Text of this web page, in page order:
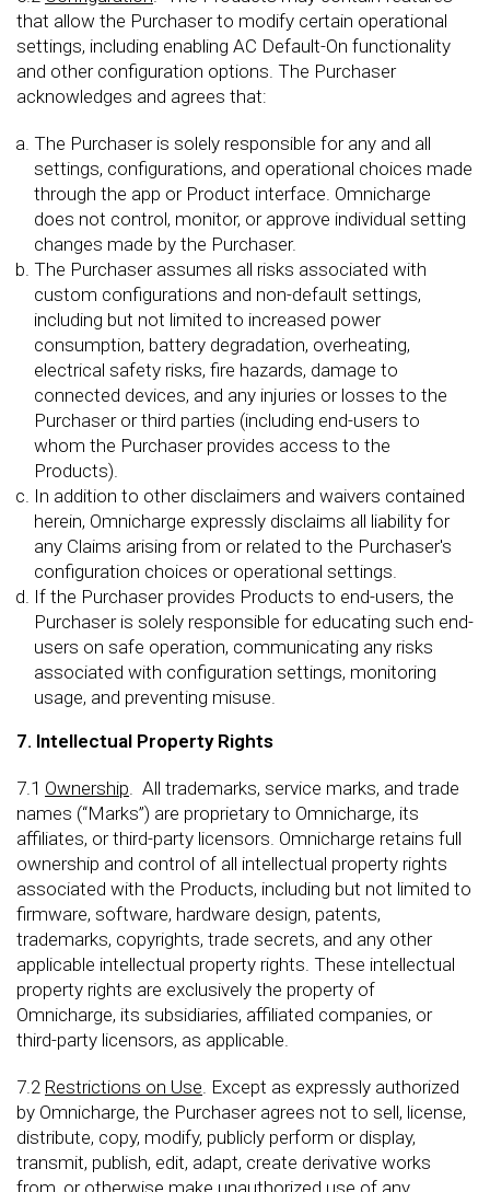
that allow the Purchaser to modify certain operational
settings, including enabling AC Default-On functionality
and other configuration options. The Purchaser
acknowledges and agrees that:
The Purchaser is solely responsible for any and all
settings, configurations, and operational choices made
through the app or Product interface. Omnicharge
does not control, monitor, or approve individual setting
changes made by the Purchaser.
The Purchaser assumes all risks associated with
custom configurations and non-default settings,
including but not limited to increased power
consumption, battery degradation, overheating,
electrical safety risks, fire hazards, damage to
connected devices, and any injuries or losses to the
Purchaser or third parties (including end-users to
whom the Purchaser provides access to the
Products).
In addition to other disclaimers and waivers contained
herein, Omnicharge expressly disclaims all liability for
any Claims arising from or related to the Purchaser's
configuration choices or operational settings.
If the Purchaser provides Products to end-users, the
Purchaser is solely responsible for educating such end-
users on safe operation, communicating any risks
associated with configuration settings, monitoring
usage, and preventing misuse.
7. Intellectual Property Rights
7.1 Ownership. All trademarks, service marks, and trade
names (“Marks”) are proprietary to Omnicharge, its
affiliates, or third-party licensors. Omnicharge retains full
ownership and control of all intellectual property rights
associated with the Products, including but not limited to
firmware, software, hardware design, patents,
trademarks, copyrights, trade secrets, and any other
applicable intellectual property rights. These intellectual
property rights are exclusively the property of
Omnicharge, its subsidiaries, affiliated companies, or
third-party licensors, as applicable.
7.2 Restrictions on Use. Except as expressly authorized
by Omnicharge, the Purchaser agrees not to sell, license,
distribute, copy, modify, publicly perform or display,
transmit, publish, edit, adapt, create derivative works
from, or otherwise make unauthorized use of any